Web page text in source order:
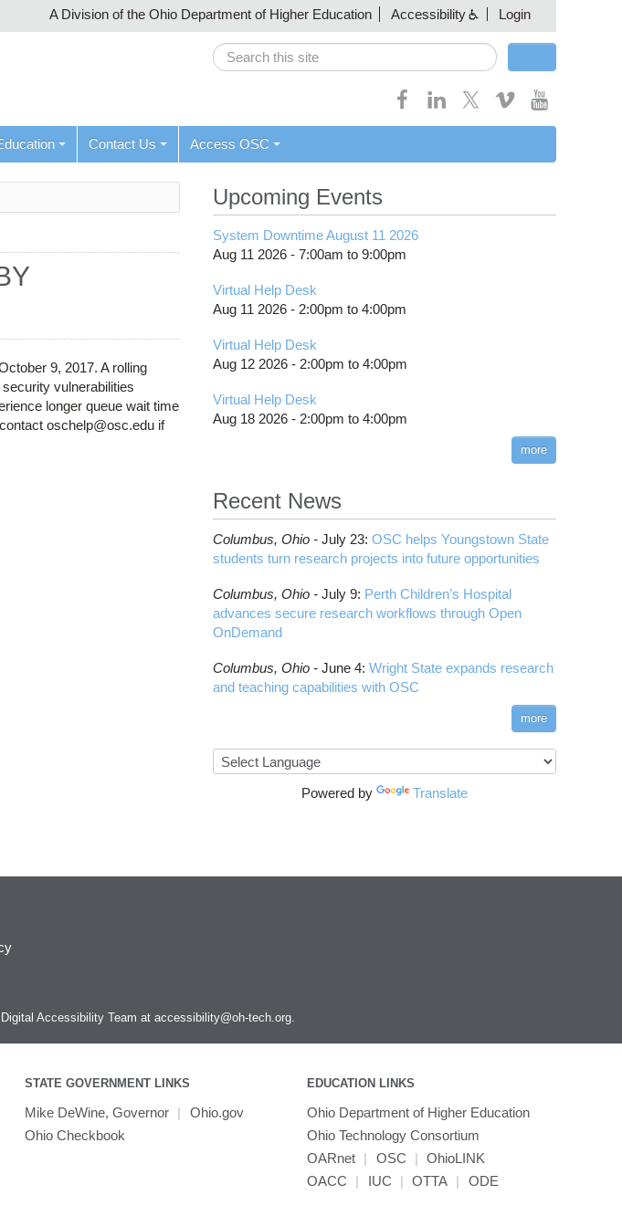
A Division of the Ohio Department of Higher Education Accessibility Login
Search
Contact Us Access OSC
9, 2017. A rolling
vulnerabilities
longer queue wait time
oschelp@osc.edu if
Upcoming Events
System Downtime August 11 2026
Aug 11 2026 - 7:00am to 9:00pm
Virtual Help Desk
Aug 11 2026 - 2:00pm to 4:00pm
Virtual Help Desk
Aug 12 2026 - 2:00pm to 4:00pm
Virtual Help Desk
Aug 18 2026 - 2:00pm to 4:00pm
more
Recent News
Columbus, Ohio - July 23: OSC helps Youngstown State
students turn research projects into future opportunities
Columbus, Ohio - July 9: Perth Children’s Hospital
advances secure research workflows through Open
OnDemand
Columbus, Ohio - June 4: Wright State expands research
and teaching capabilities with OSC
more
Powered by Translate
Accessibility Team at accessibility@oh-tech.org.
STATE GOVERNMENT LINKS
Mike DeWine, Governor |
Ohio.gov
Ohio Checkbook
EDUCATION LINKS
Ohio Department of Higher Education
Ohio Technology Consortium
OARnet | OSC | OhioLINK
OACC
| IUC | OTTA | ODE